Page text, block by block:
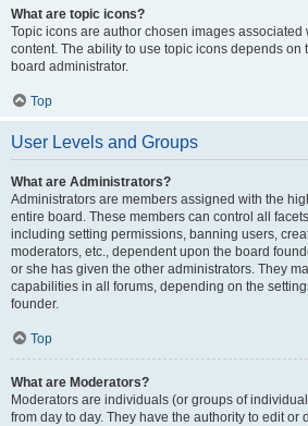
What are topic icons?
Topic icons are author chosen images associated
content. The ability to use topic icons depends on
board administrator.
Top
User Levels and Groups
What are Administrators?
Administrators are members assigned with the
entire board. These members can control all
including setting permissions, banning users,
moderators, etc., dependent upon the board
or she has given the other administrators. They
capabilities in all forums, depending on the
founder.
Top
What are Moderators?
Moderators are individuals (or groups of
from day to day. They have the authority to edit or